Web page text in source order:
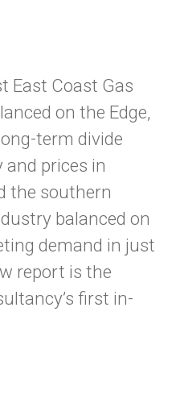
East Coast Gas
on the Edge,
term divide
and prices in
the southern
balanced on
demand in just
report is the
first in-